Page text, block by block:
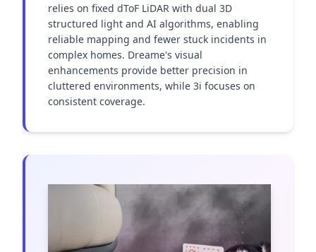
relies on fixed dToF LiDAR with dual 3D
structured light and AI algorithms, enabling
reliable mapping and fewer stuck incidents in
complex homes. Dreame's visual
enhancements provide better precision in
cluttered environments, while 3i focuses on
consistent coverage.